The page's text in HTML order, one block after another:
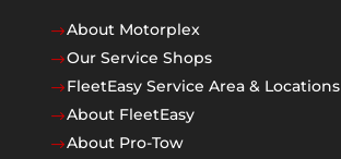
$About Motorplex
$Our Service Shops
$FleetEasy Service Area & Locations
$About FleetEasy
$About Pro-Tow